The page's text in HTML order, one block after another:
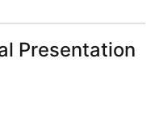
Presentation